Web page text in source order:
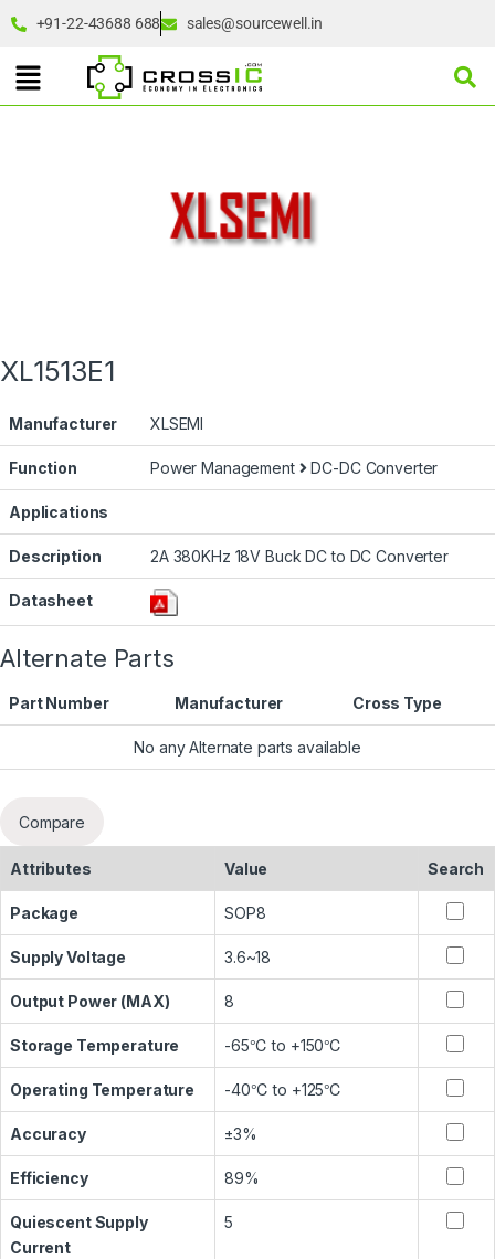
+91-22-43688 688 sales@sourcewell.in
XL1513E1
Manufacturer XLSEMI
Function Power Management DC-DC Converter
Applications
Description 2A 380KHz 18V Buck DC to DC Converter
Datasheet
Alternate Parts
Part Number Manufacturer Cross Type
No any Alternate parts available
Compare
Attributes Value Search
Package SOP8
Supply Voltage 3.6~18
Output Power (MAX) 8
Storage Temperature -65℃ to +150℃
Operating Temperature -40℃ to +125℃
Accuracy ±3%
Efficiency 89%
Quiescent Supply
Current
5